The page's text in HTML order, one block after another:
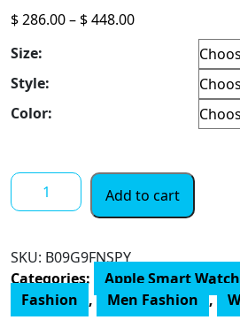
$286.00– $448.00Price
Size:
Style:
Color:
Apple
Watch
+
Cellular
44mm]
Add to cart
SKU: ‎B09G9FNSPY
Categories:
Apple Smart
Fashion
, Men Fashion ,